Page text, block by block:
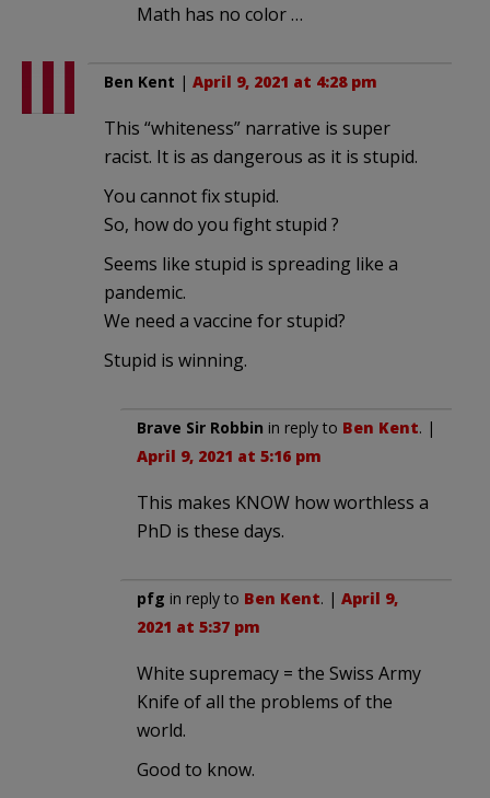
Math has no color …
Ben Kent | April 9, 2021 at 4:28 pm
This “whiteness” narrative is super
racist. It is as dangerous as it is stupid.
You cannot fix stupid.
So, how do you fight stupid ?
Seems like stupid is spreading like a
pandemic.
We need a vaccine for stupid?
Stupid is winning.
Brave Sir Robbin in reply to Ben Kent. |
April 9, 2021 at 5:16 pm
This makes KNOW how worthless a
PhD is these days.
pfg in reply to Ben Kent. | April 9,
2021 at 5:37 pm
White supremacy = the Swiss Army
Knife of all the problems of the
world.
Good to know.